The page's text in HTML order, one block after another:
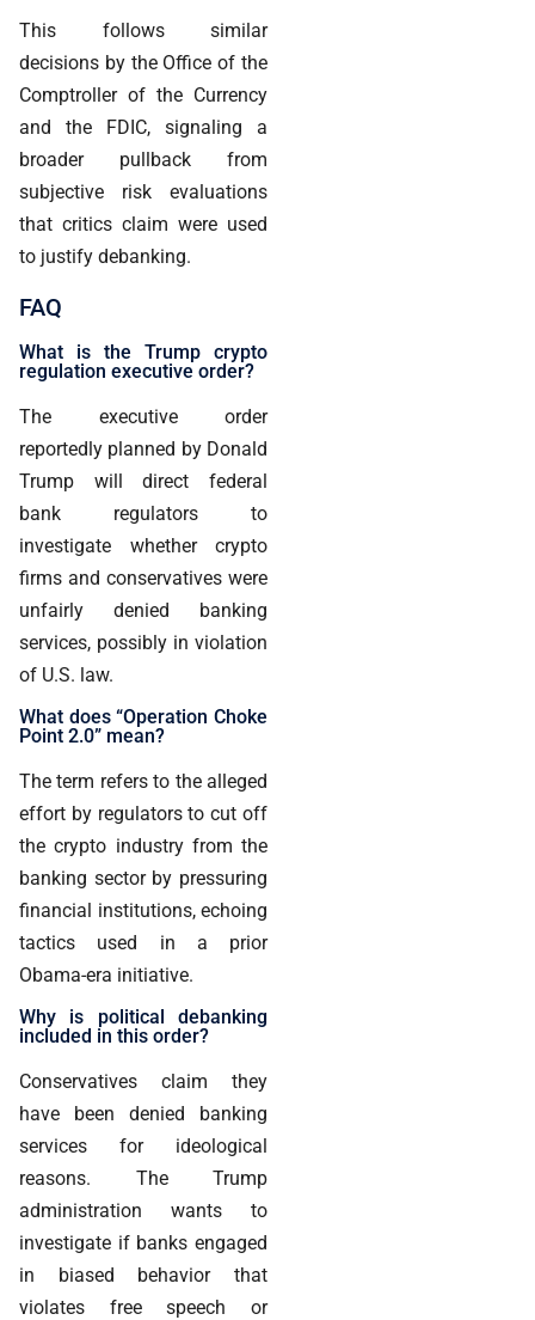
This follows similar
decisions by the Office of the
Comptroller of the Currency
and the FDIC, signaling a
broader pullback from
subjective risk evaluations
that critics claim were used
to justify debanking.
FAQ
What is the Trump crypto
regulation executive order?
The executive order
reportedly planned by Donald
Trump will direct federal
bank regulators to
investigate whether crypto
firms and conservatives were
unfairly denied banking
services, possibly in violation
of U.S. law.
What does “Operation Choke
Point 2.0” mean?
The term refers to the alleged
effort by regulators to cut off
the crypto industry from the
banking sector by pressuring
financial institutions, echoing
tactics used in a prior
Obama-era initiative.
Why is political debanking
included in this order?
Conservatives claim they
have been denied banking
services for ideological
reasons. The Trump
administration wants to
investigate if banks engaged
in biased behavior that
violates free speech or